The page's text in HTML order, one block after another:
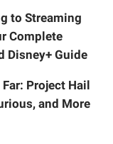
to Streaming
Complete
Disney+ Guide
Project Hail
and More